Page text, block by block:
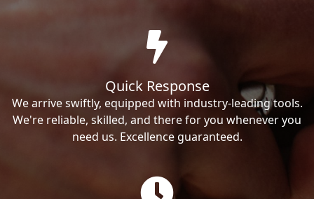
Quick Response
We arrive swiftly, equipped with industry-leading tools.
We're reliable, skilled, and there for you whenever you
need us. Excellence guaranteed.